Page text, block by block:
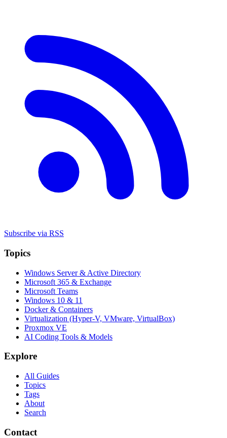
Subscribe via RSS
Topics
Windows Server & Active Directory
Microsoft 365 & Exchange
Microsoft Teams
Windows 10 & 11
Docker & Containers
Virtualization (Hyper-V, VMware, VirtualBox)
Proxmox VE
AI Coding Tools & Models
Explore
All Guides
Topics
Tags
About
Search
Contact